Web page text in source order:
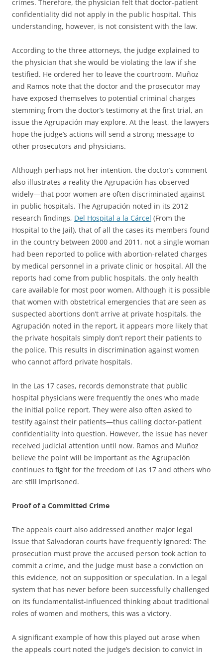
crimes. Therefore, the physician felt that doctor-patient
confidentiality did not apply in the public hospital. This
understanding, however, is not consistent with the law.
According to the three attorneys, the judge explained to
the physician that she would be violating the law if she
testified. He ordered her to leave the courtroom. Muñoz
and Ramos note that the doctor and the prosecutor may
have exposed themselves to potential criminal charges
stemming from the doctor’s testimony at the first trial, an
issue the Agrupación may explore. At the least, the lawyers
hope the judge’s actions will send a strong message to
other prosecutors and physicians.
Although perhaps not her intention, the doctor’s comment
also illustrates a reality the Agrupación has observed
widely—that poor women are often discriminated against
in public hospitals. The Agrupación noted in its 2012
research findings, Del Hospital a la Cárcel (From the
Hospital to the Jail), that of all the cases its members found
in the country between 2000 and 2011, not a single woman
had been reported to police with abortion-related charges
by medical personnel in a private clinic or hospital. All the
reports had come from public hospitals, the only health
care available for most poor women. Although it is possible
that women with obstetrical emergencies that are seen as
suspected abortions don’t arrive at private hospitals, the
Agrupación noted in the report, it appears more likely that
the private hospitals simply don’t report their patients to
the police. This results in discrimination against women
who cannot afford private hospitals.
In the Las 17 cases, records demonstrate that public
hospital physicians were frequently the ones who made
the initial police report. They were also often asked to
testify against their patients—thus calling doctor-patient
confidentiality into question. However, the issue has never
received judicial attention until now. Ramos and Muñoz
believe the point will be important as the Agrupación
continues to fight for the freedom of Las 17 and others who
are still imprisoned.
Proof of a Committed Crime
The appeals court also addressed another major legal
issue that Salvadoran courts have frequently ignored: The
prosecution must prove the accused person took action to
commit a crime, and the judge must base a conviction on
this evidence, not on supposition or speculation. In a legal
system that has never before been successfully challenged
on its fundamentalist-influenced thinking about traditional
roles of women and mothers, this was a victory.
A significant example of how this played out arose when
the appeals court noted the judge’s decision to convict in